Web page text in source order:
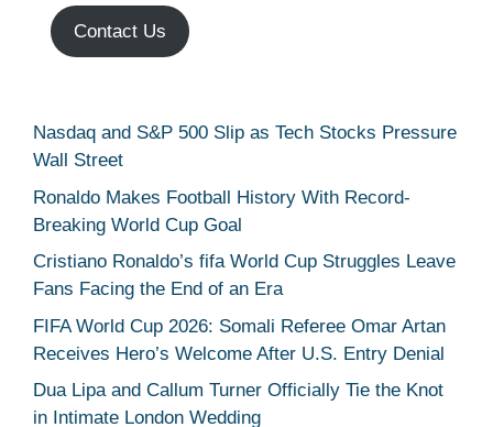
Contact Us
Nasdaq and S&P 500 Slip as Tech Stocks Pressure
Wall Street
Ronaldo Makes Football History With Record-
Breaking World Cup Goal
Cristiano Ronaldo’s fifa World Cup Struggles Leave
Fans Facing the End of an Era
FIFA World Cup 2026: Somali Referee Omar Artan
Receives Hero’s Welcome After U.S. Entry Denial
Dua Lipa and Callum Turner Officially Tie the Knot
in Intimate London Wedding